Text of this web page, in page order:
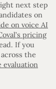
next step
on
on voice AI
pricing
If you
the
evaluation